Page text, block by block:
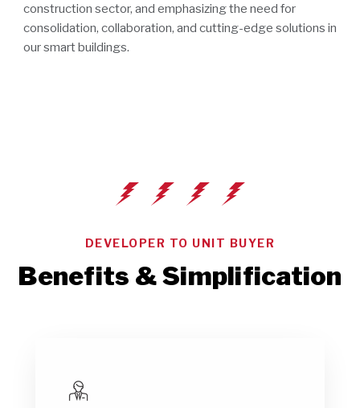
construction sector, and emphasizing the need for
consolidation, collaboration, and cutting-edge solutions in
our smart buildings.
DEVELOPER TO UNIT BUYER
Benefits & Simplification